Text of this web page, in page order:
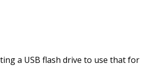
a USB flash drive to use that